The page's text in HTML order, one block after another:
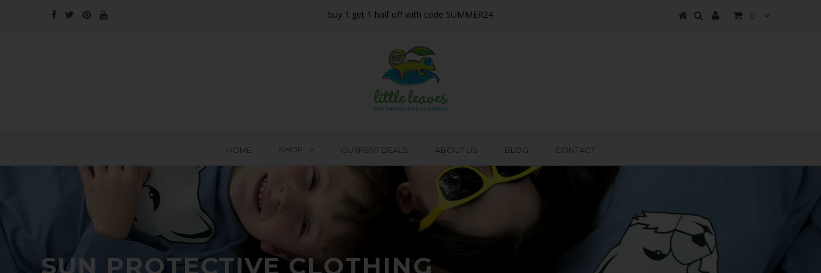
buy 1 get 1 half off with code SUMMER24 0
HOME SHOP CURRENT DEALS ABOUT US BLOG CONTACT
SUN PROTECTIVE CLOTHING